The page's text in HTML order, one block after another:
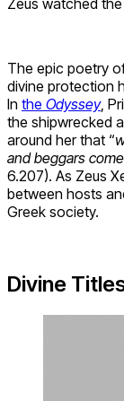
Zeus watched
The epic poetry
divine protection
In the Odyssey,
the shipwrecked
around her that “
and beggars
6.207). As Zeus
between hosts
Greek society.
Divine